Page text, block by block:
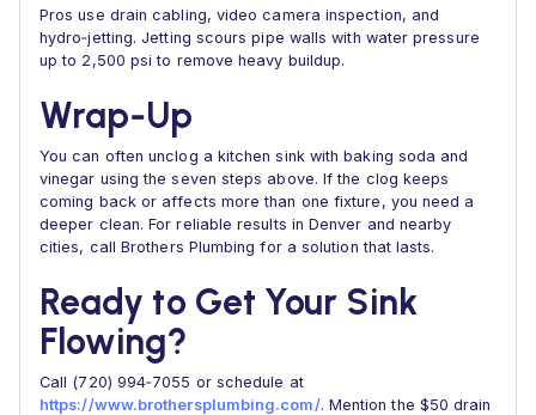
Pros use drain cabling, video camera inspection, and
hydro‑jetting. Jetting scours pipe walls with water pressure
up to 2,500 psi to remove heavy buildup.
Wrap‑Up
You can often unclog a kitchen sink with baking soda and
vinegar using the seven steps above. If the clog keeps
coming back or affects more than one fixture, you need a
deeper clean. For reliable results in Denver and nearby
cities, call Brothers Plumbing for a solution that lasts.
Ready to Get Your Sink
Flowing?
Call (720) 994‑7055 or schedule at
https://www.brothersplumbing.com/. Mention the $50 drain